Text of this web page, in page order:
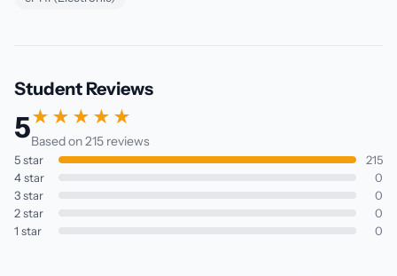
Student Reviews
5★★★★★
Based on 215 reviews
5 star
215
4 star
0
3 star
0
2 star
0
1 star
0